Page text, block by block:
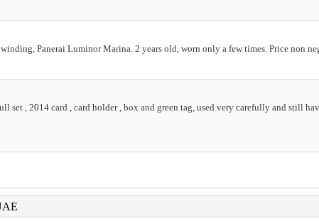
Panerai Luminor Marina. 2 years old, worn only a few times. Price non
set , 2014 card , card holder , box and green tag, used very carefully and still